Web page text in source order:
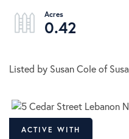
0.42
Listed by Susan Cole of
ACTIVE WITH